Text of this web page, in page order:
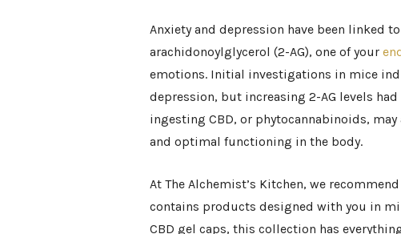
Anxiety and depression have been linked
arachidonoylglycerol (2-AG), one of your
emotions. Initial investigations in mice
depression, but increasing 2-AG levels
ingesting CBD, or phytocannabinoids,
and optimal functioning in the body.
At The Alchemist’s Kitchen, we
contains products designed with you in
CBD gel caps, this collection has